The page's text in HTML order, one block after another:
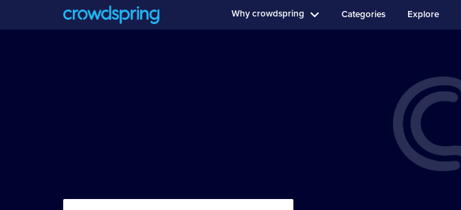
Why crowdspring Categories Explore